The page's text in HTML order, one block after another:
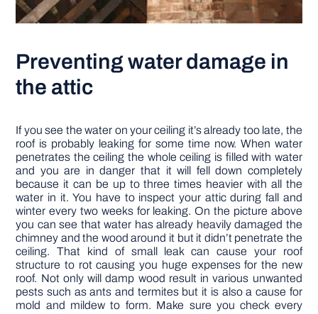
Preventing water damage in
the attic
If you see the water on your ceiling it’s already too late, the
roof is probably leaking for some time now. When water
penetrates the ceiling the whole ceiling is filled with water
and you are in danger that it will fell down completely
because it can be up to three times heavier with all the
water in it. You have to inspect your attic during fall and
winter every two weeks for leaking. On the picture above
you can see that water has already heavily damaged the
chimney and the wood around it but it didn’t penetrate the
ceiling. That kind of small leak can cause your roof
structure to rot causing you huge expenses for the new
roof. Not only will damp wood result in various unwanted
pests such as ants and termites but it is also a cause for
mold and mildew to form. Make sure you check every